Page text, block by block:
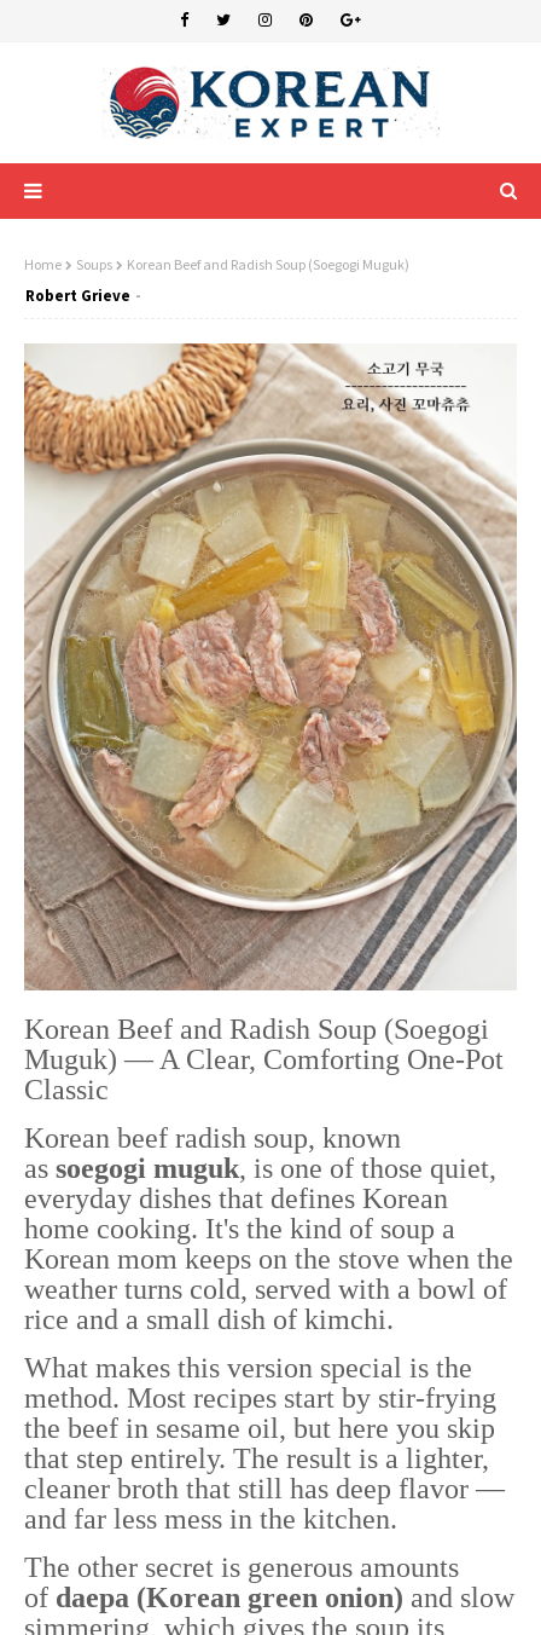
Home Soups Korean Beef and Radish Soup (Soegogi Muguk)
Robert Grieve
Korean Beef and Radish Soup (Soegogi
Muguk) — A Clear, Comforting One-Pot
Classic
Korean beef radish soup, known
as soegogi muguk, is one of those quiet,
everyday dishes that defines Korean
home cooking. It's the kind of soup a
Korean mom keeps on the stove when the
weather turns cold, served with a bowl of
rice and a small dish of kimchi.
What makes this version special is the
method. Most recipes start by stir-frying
the beef in sesame oil, but here you skip
that step entirely. The result is a lighter,
cleaner broth that still has deep flavor —
and far less mess in the kitchen.
The other secret is generous amounts
of daepa (Korean green onion) and slow
simmering, which gives the soup its